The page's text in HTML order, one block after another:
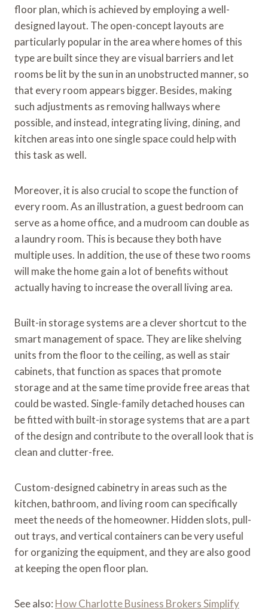
floor plan, which is achieved by employing a well-
designed layout. The open-concept layouts are
particularly popular in the area where homes of this
type are built since they are visual barriers and let
rooms be lit by the sun in an unobstructed manner, so
that every room appears bigger. Besides, making
such adjustments as removing hallways where
possible, and instead, integrating living, dining, and
kitchen areas into one single space could help with
this task as well.
Moreover, it is also crucial to scope the function of
every room. As an illustration, a guest bedroom can
serve as a home office, and a mudroom can double as
a laundry room. This is because they both have
multiple uses. In addition, the use of these two rooms
will make the home gain a lot of benefits without
actually having to increase the overall living area.
Built-in storage systems are a clever shortcut to the
smart management of space. They are like shelving
units from the floor to the ceiling, as well as stair
cabinets, that function as spaces that promote
storage and at the same time provide free areas that
could be wasted. Single-family detached houses can
be fitted with built-in storage systems that are a part
of the design and contribute to the overall look that is
clean and clutter-free.
Custom-designed cabinetry in areas such as the
kitchen, bathroom, and living room can specifically
meet the needs of the homeowner. Hidden slots, pull-
out trays, and vertical containers can be very useful
for organizing the equipment, and they are also good
at keeping the open floor plan.
See also: How Charlotte Business Brokers Simplify